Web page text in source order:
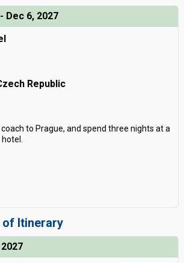
Dec 6, 2027
Republic
to Prague, and spend three nights at a
of Itinerary